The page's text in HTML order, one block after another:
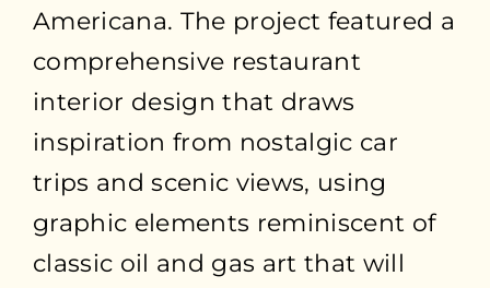
Americana. The project featured a
comprehensive restaurant
interior design that draws
inspiration from nostalgic car
trips and scenic views, using
graphic elements reminiscent of
classic oil and gas art that will